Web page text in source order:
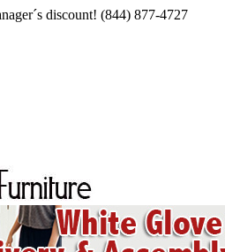
discount! (844) 877-4727